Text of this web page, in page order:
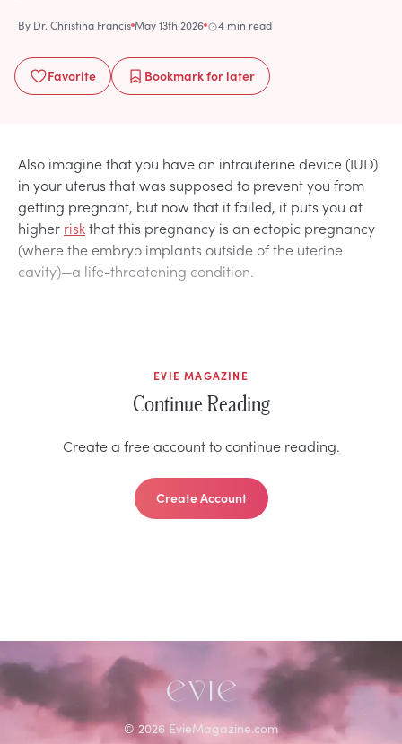
By Dr. Christina Francis May 13th 2026 4 min read
Favorite Bookmarkfor later
Also imagine that you have an intrauterine device (IUD)
in your uterus that was supposed to prevent you from
getting pregnant, but now that it failed, it puts you at
higher riskthat this pregnancy is an ectopic pregnancy
(where the embryo implants outside of the uterine
cavity)—a life-threatening condition.
EVIE MAGAZINE
Continue Reading
Create a free account to continue reading.
Create Account
© 2026 EvieMagazine.com